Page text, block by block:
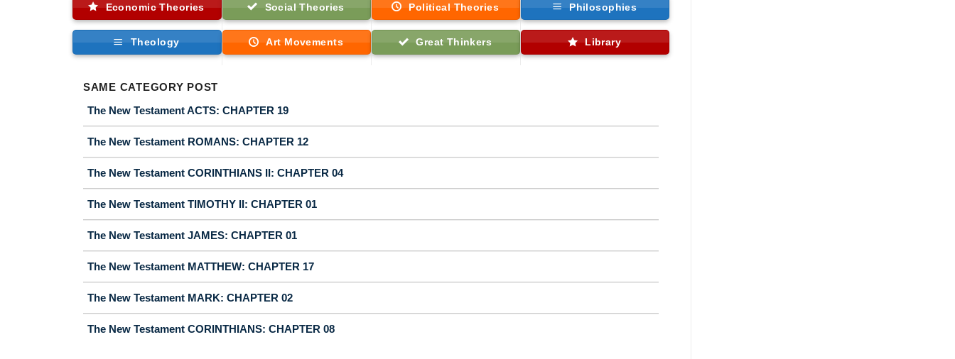
Economic Theories Social Theories Political Theories Philosophies
Theology Art Movements Great Thinkers Library
SAME CATEGORY POST
The New Testament ACTS: CHAPTER 19
The New Testament ROMANS: CHAPTER 12
The New Testament CORINTHIANS II: CHAPTER 04
The New Testament TIMOTHY II: CHAPTER 01
The New Testament JAMES: CHAPTER 01
The New Testament MATTHEW: CHAPTER 17
The New Testament MARK: CHAPTER 02
The New Testament CORINTHIANS: CHAPTER 08